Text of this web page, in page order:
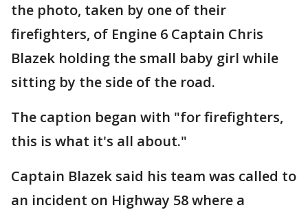
the photo, taken by one of their
firefighters, of Engine 6 Captain Chris
Blazek holding the small baby girl while
sitting by the side of the road.
The caption began with "for firefighters,
this is what it's all about."
Captain Blazek said his team was called to
an incident on Highway 58 where a